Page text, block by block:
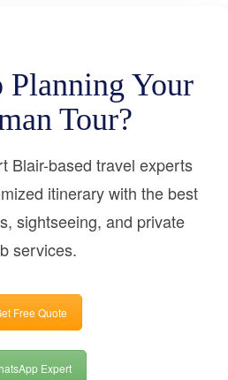
Planning Your
Tour?
Blair-based travel experts
itinerary with the best
sightseeing, and private
services.
Free Quote
Expert